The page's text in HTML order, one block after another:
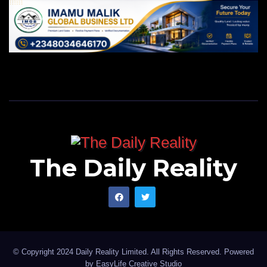
The Daily Reality
© Copyright 2024 Daily Reality Limited. All Rights Reserved. Powered
by EasyLife Creative Studio